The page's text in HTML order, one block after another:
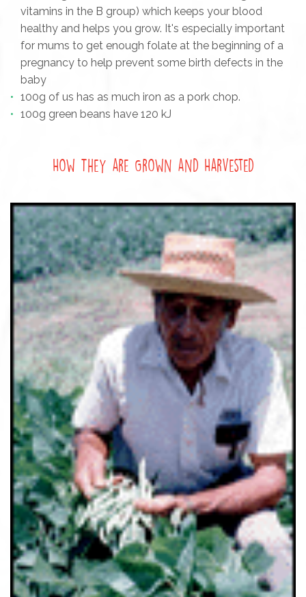
vitamins in the B group) which keeps your blood
healthy and helps you grow. It's especially important
for mums to get enough folate at the beginning of a
pregnancy to help prevent some birth defects in the
baby
100g of us has as much iron as a pork chop.
100g green beans have 120 kJ
How They are Grown and Harvested